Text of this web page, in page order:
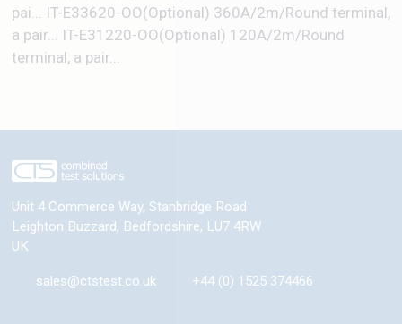
pai... IT-E33620-OO(Optional) 360A/2m/Round terminal,
a pair... IT-E31220-OO(Optional) 120A/2m/Round
terminal, a pair...
Unit 4 Commerce Way, Stanbridge Road
Leighton Buzzard, Bedfordshire, LU7 4RW
UK
sales@ctstest.co.uk +44 (0) 1525 374466